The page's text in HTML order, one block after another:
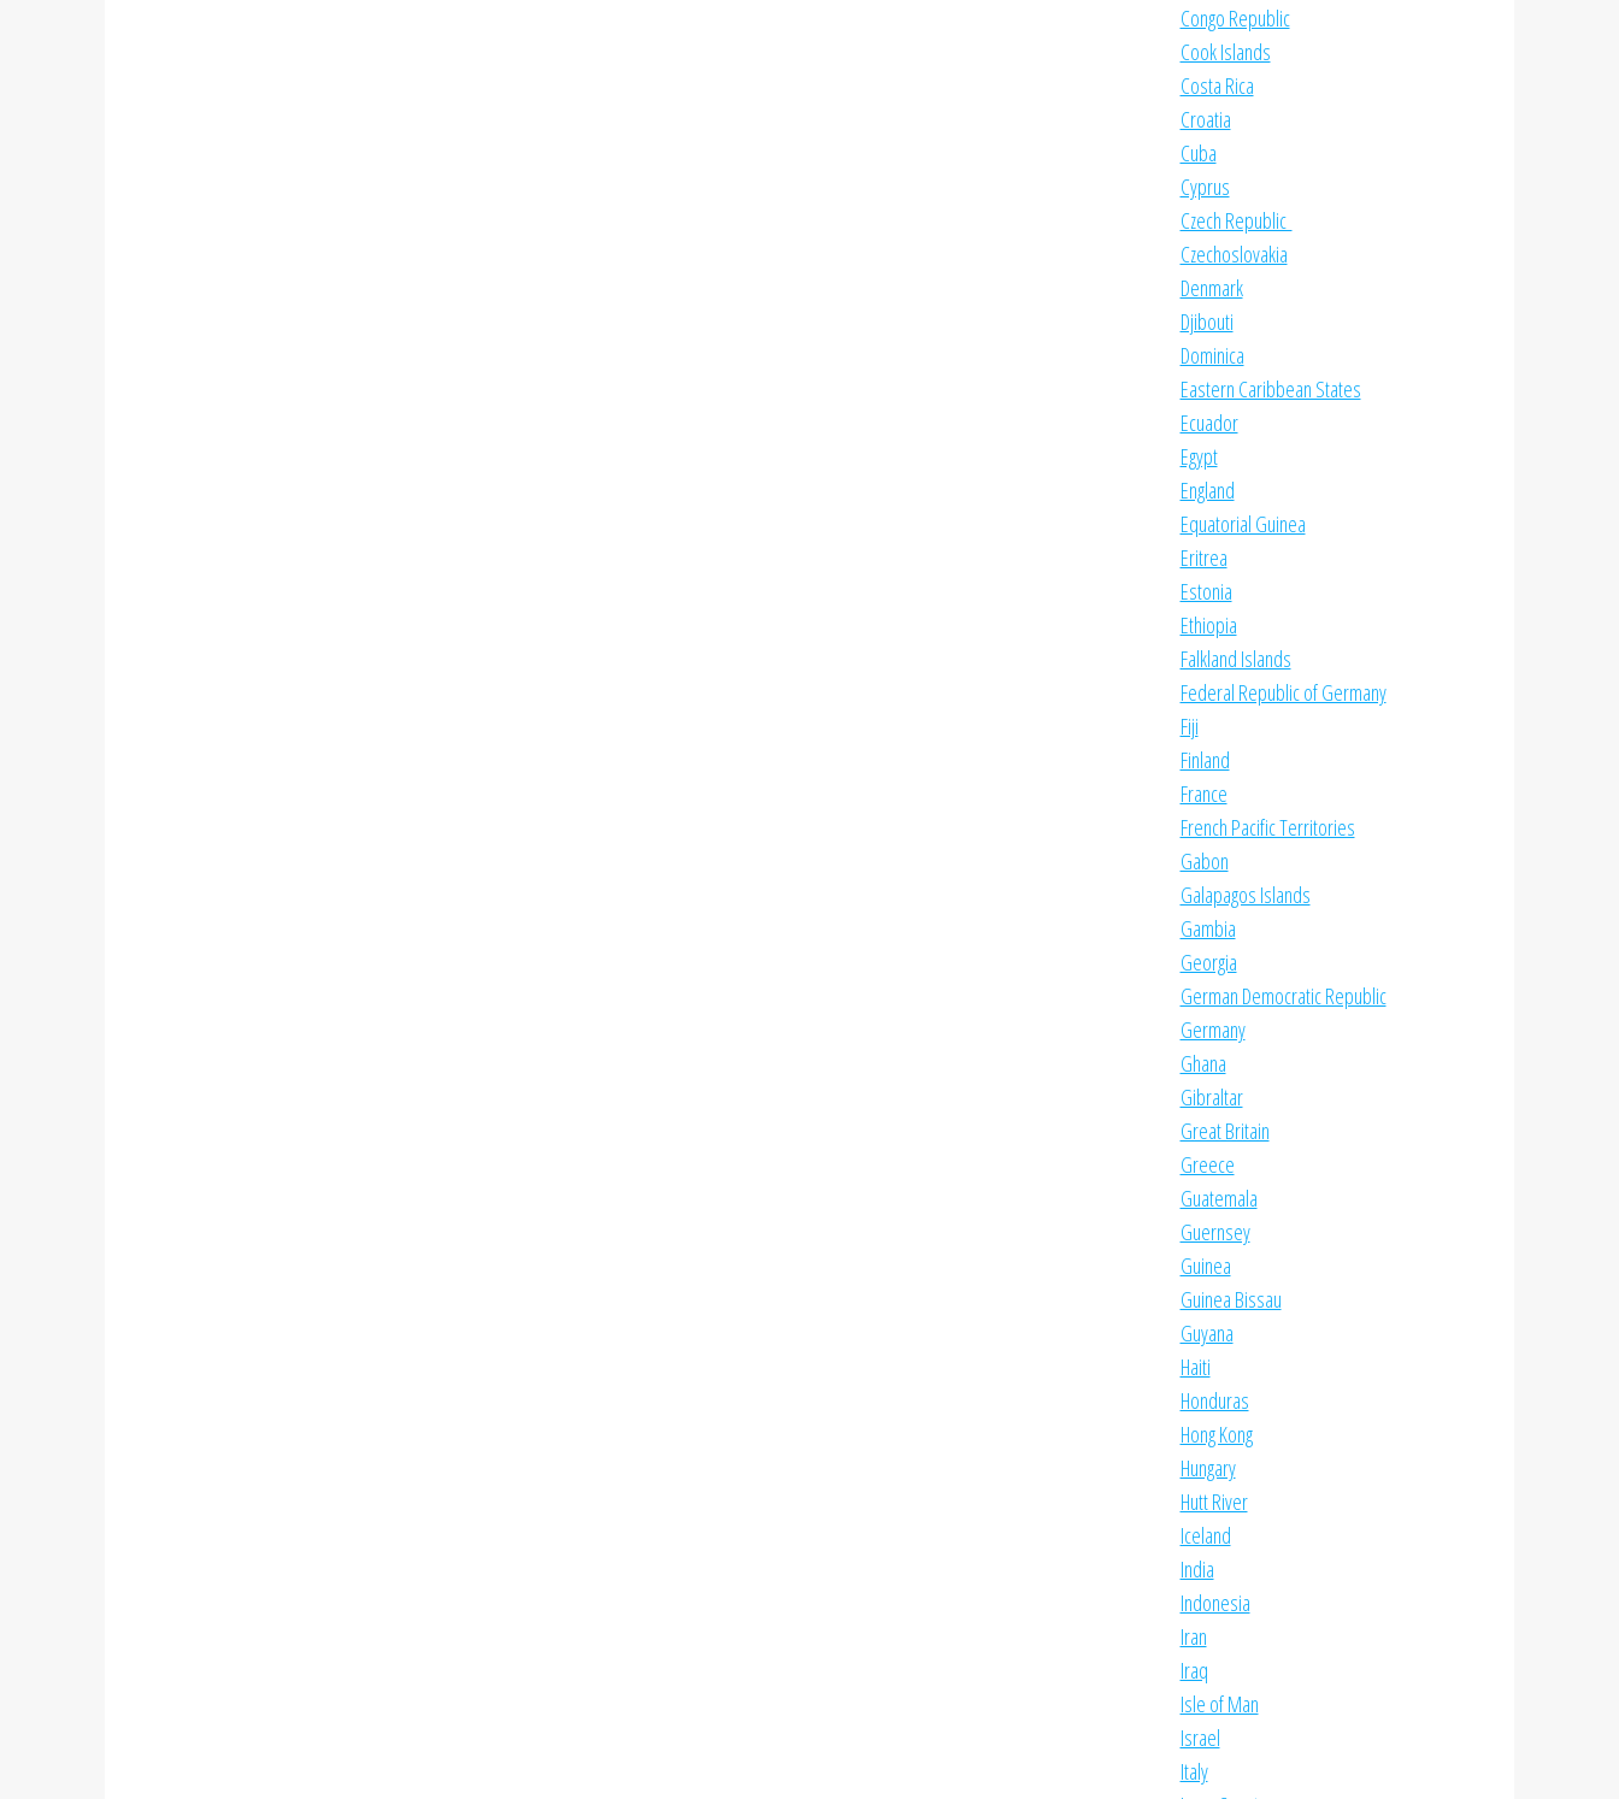
Congo Republic
Cook Islands
Costa Rica
Croatia
Cuba
Cyprus
Czech Republic
Czechoslovakia
Denmark
Djibouti
Dominica
Eastern Caribbean States
Ecuador
Egypt
England
Equatorial Guinea
Eritrea
Estonia
Ethiopia
Falkland Islands
Federal Republic of Germany
Fiji
Finland
France
French Pacific Territories
Gabon
Galapagos Islands
Gambia
Georgia
German Democratic Republic
Germany
Ghana
Gibraltar
Great Britain
Greece
Guatemala
Guernsey
Guinea
Guinea Bissau
Guyana
Haiti
Honduras
Hong Kong
Hungary
Hutt River
Iceland
India
Indonesia
Iran
Iraq
Isle of Man
Israel
Italy